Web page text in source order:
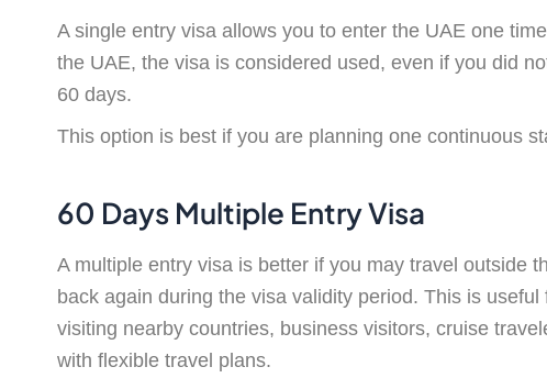
A single entry visa allows you to enter the UAE one
the UAE, the visa is considered used, even if you did
60 days.
This option is best if you are planning one continuous
60 Days Multiple Entry Visa
A multiple entry visa is better if you may travel outside
back again during the visa validity period. This is useful
visiting nearby countries, business visitors, cruise
with flexible travel plans.